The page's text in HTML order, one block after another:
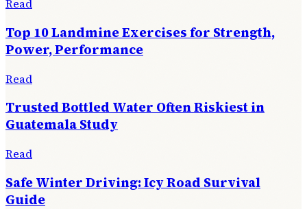
Read
Top 10 Landmine Exercises for Strength,
Power, Performance
Read
Trusted Bottled Water Often Riskiest in
Guatemala Study
Read
Safe Winter Driving: Icy Road Survival
Guide